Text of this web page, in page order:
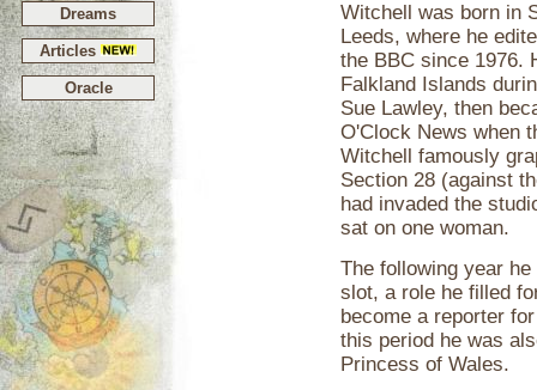
Dreams
Articles
Oracle
Witchell was born in
Leeds, where he
the BBC since 1976.
Falkland Islands
Sue Lawley, then
O'Clock News when
Witchell famously
Section 28 (against
had invaded the
sat on one woman.
The following year
slot, a role he filled
become a reporter
this period he was
Princess of Wales.